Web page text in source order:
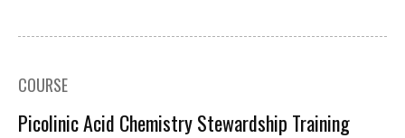
COURSE
Picolinic Acid Chemistry Stewardship Training